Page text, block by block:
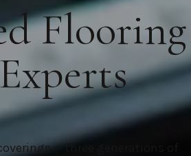
Flooring
— three generations of